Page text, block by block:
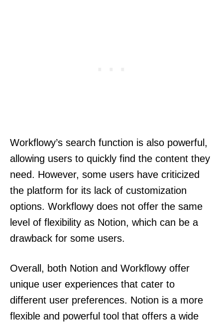
Workflowy’s search function is also powerful,
allowing users to quickly find the content they
need. However, some users have criticized
the platform for its lack of customization
options. Workflowy does not offer the same
level of flexibility as Notion, which can be a
drawback for some users.
Overall, both Notion and Workflowy offer
unique user experiences that cater to
different user preferences. Notion is a more
flexible and powerful tool that offers a wide